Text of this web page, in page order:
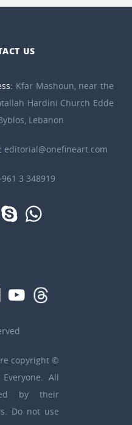
US
Kfar Mashoun, near the
Hardini Church Edde
Lebanon
editorial@onefineart.com
3 348919
copyright ©
All
by their
Do not use